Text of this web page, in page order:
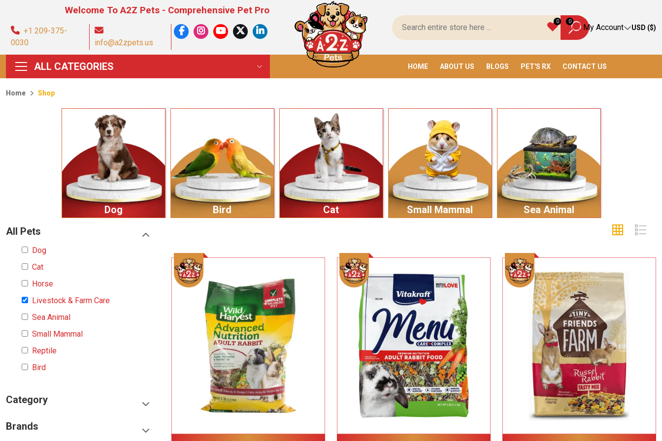
Welcome To A2Z Pets - Comprehensive Pet Products For All Pets – From Food To Toys, We Have Everything You Need!
+1 209-375-
0030
info@a2zpets.us
0 0
My Account USD ($)
ALL CATEGORIES HOME ABOUT US BLOGS PET'S RX CONTACT US
Home Shop
Dog Bird Cat Small Mammal Sea Animal
Add To Cart Add To Cart Add To Cart
All Pets
Dog
Cat
Horse
Livestock & Farm Care
Sea Animal
Small Mammal
Reptile
Bird
Category
Brands